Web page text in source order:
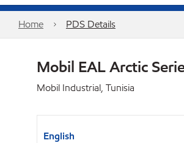
Home PDS Details
Mobil EAL Arctic
Mobil Industrial, Tunisia
English